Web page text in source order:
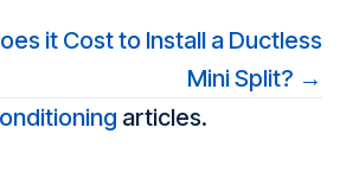
it Cost to Install a Ductless
Mini Split? →
articles.